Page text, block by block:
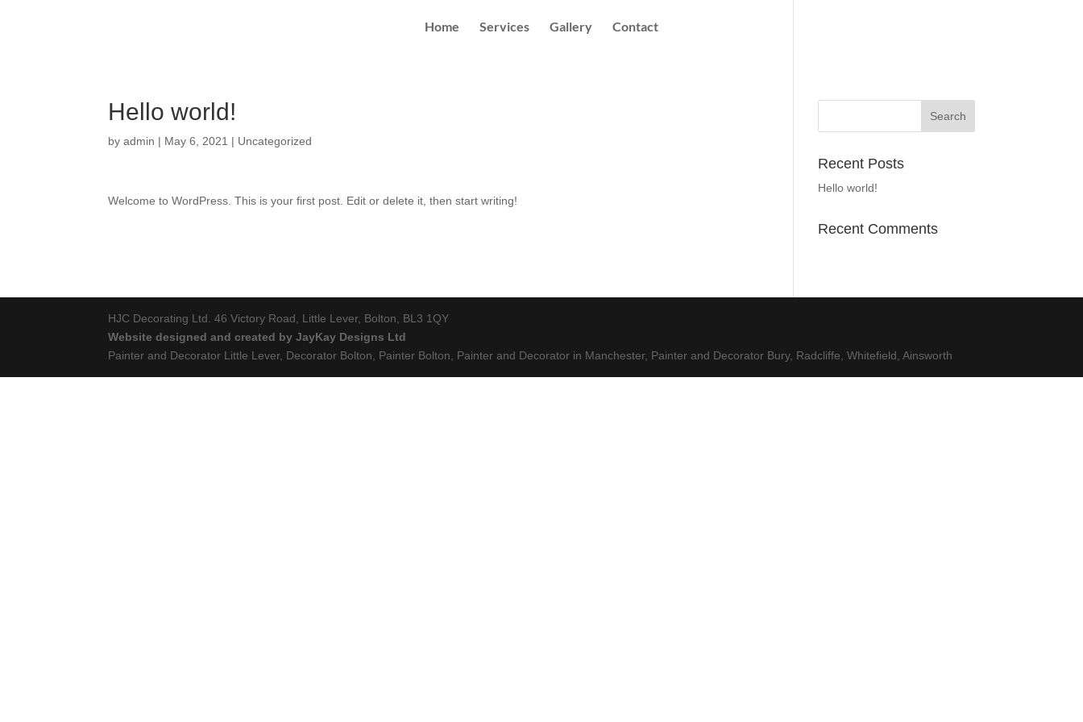
Home Services Gallery Contact
Hello world!
byadmin | May 6, 2021 | Uncategorized
Welcome to WordPress. This is your first post. Edit or delete it, then start writing!
Recent Posts
Hello world!
Recent Comments
HJC Decorating Ltd. 46 Victory Road, Little Lever, Bolton, BL3 1QY
Website designed and created by JayKay Designs Ltd
Painter and Decorator Little Lever, Decorator Bolton, Painter Bolton, Painter and Decorator in Manchester, Painter and Decorator Bury, Radcliffe, Whitefield, Ainsworth